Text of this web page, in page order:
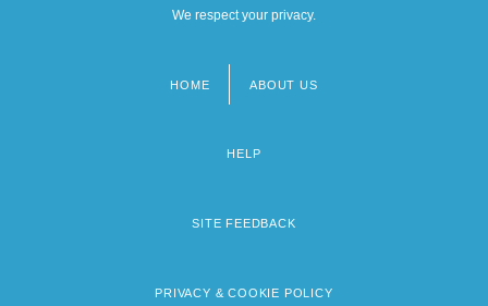
We respect your privacy.
HOME ABOUT US
HELP
SITE FEEDBACK
PRIVACY & COOKIE POLICY